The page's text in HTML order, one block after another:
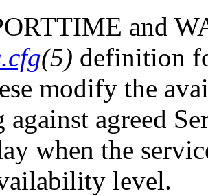
and
(5) definition
modify the
against agreed
when the
level.